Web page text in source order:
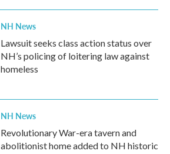
NH News
Lawsuit seeks class action status over
NH’s policing of loitering law against
homeless
NH News
Revolutionary War-era tavern and
abolitionist home added to NH historic